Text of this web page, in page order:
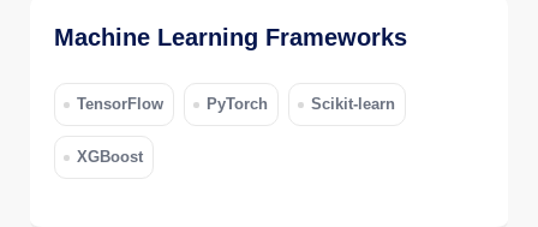
Machine Learning Frameworks
TensorFlow PyTorch Scikit-learn
XGBoost